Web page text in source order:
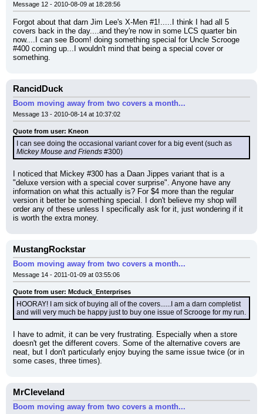
Message 12 - 2010-08-09 at 18:28:56
Forgot about that darn Jim Lee's X-Men #1!.....I think I had all 5
covers back in the day....and they're now in some LCS quarter bin
now....I can see Boom! doing something special for Uncle Scrooge
#400 coming up...I wouldn't mind that being a special cover or
something.
RancidDuck
Boom moving away from two covers a month...
Message 13 - 2010-08-14 at 10:37:02
Quote from user: Kneon
Mickey Mouse and Friends #300)
I noticed that Mickey #300 has a Daan Jippes variant that is a
"deluxe version with a special cover surprise". Anyone have any
information on what this actually is? For $4 more than the regular
version it better be something special. I don't believe my shop will
order any of these unless I specifically ask for it, just wondering if it
is worth the extra money.
MustangRockstar
Boom moving away from two covers a month...
Message 14 - 2011-01-09 at 03:55:06
Quote from user: Mcduck_Enterprises
HOORAY! I am sick of buying all of the covers......I am a darn completist
and will very much be happy just to buy one issue of Scrooge for my run.
I have to admit, it can be very frustrating. Especially when a store
doesn't get the different covers. Some of the alternative covers are
neat, but I don't particularly enjoy buying the same issue twice (or in
some cases, three times).
MrCleveland
Boom moving away from two covers a month...